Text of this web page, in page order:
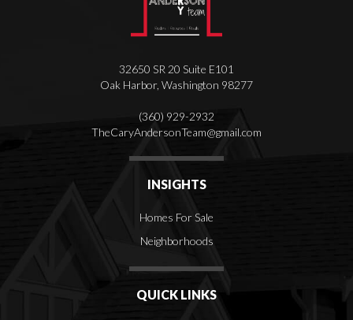
32650 SR 20 Suite E101
Oak Harbor, Washington 98277
(360) 929-2932
TheCaryAndersonTeam@gmail.com
INSIGHTS
Homes For Sale
Neighborhoods
QUICK LINKS